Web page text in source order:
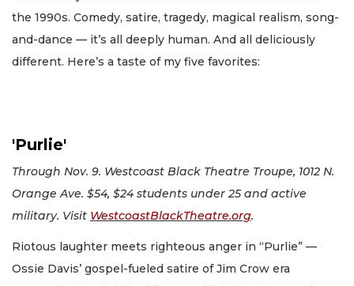
the 1990s. Comedy, satire, tragedy, magical realism, song-
and-dance — it’s all deeply human. And all deliciously
different. Here’s a taste of my five favorites:
'Purlie'
Through Nov. 9. Westcoast Black Theatre Troupe, 1012 N.
Orange Ave. $54, $24 students under 25 and active
military. Visit WestcoastBlackTheatre.org.
Riotous laughter meets righteous anger in “Purlie” —
Ossie Davis’ gospel-fueled satire of Jim Crow era